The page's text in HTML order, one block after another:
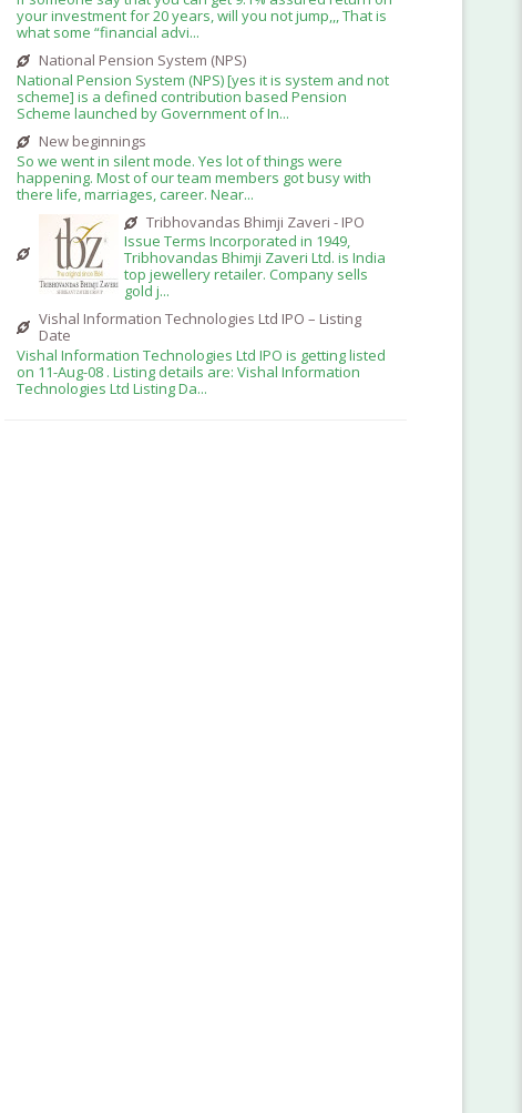
your investment for 20 years, will you not jump,,, That is
what some “financial advi...
National Pension System (NPS)
National Pension System (NPS) [yes it is system and not
scheme] is a defined contribution based Pension
Scheme launched by Government of In...
New beginnings
So we went in silent mode. Yes lot of things were
happening. Most of our team members got busy with
there life, marriages, career. Near...
Tribhovandas Bhimji Zaveri - IPO
Issue Terms Incorporated in 1949,
Tribhovandas Bhimji Zaveri Ltd. is India
top jewellery retailer. Company sells
gold j...
Vishal Information Technologies Ltd IPO – Listing
Date
Vishal Information Technologies Ltd IPO is getting listed
on 11-Aug-08 . Listing details are: Vishal Information
Technologies Ltd Listing Da...